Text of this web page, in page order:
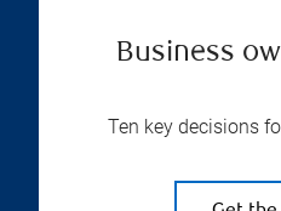
Business
Ten key decisions